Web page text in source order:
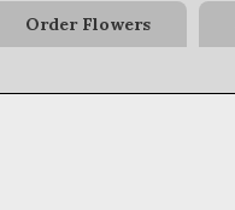
Order Flowers